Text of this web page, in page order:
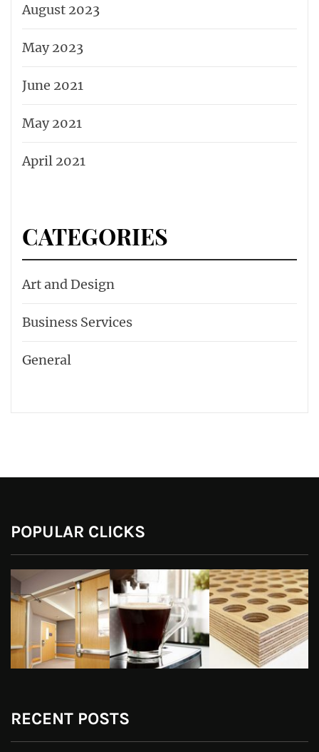
August 2023
May 2023
June 2021
May 2021
April 2021
CATEGORIES
Art and Design
Business Services
General
POPULAR CLICKS
RECENT POSTS